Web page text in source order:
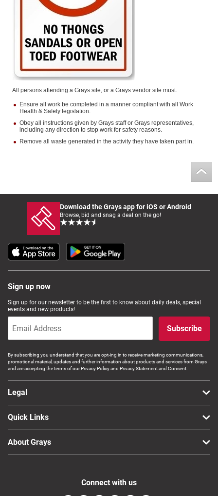
All persons attending a Grays site, or a Grays vendor site must:
Ensure all work be completed in a manner compliant with all Work
Health & Safety legislation.
Obey all instructions given by Grays staff or Grays representatives,
including any direction to stop work for safety reasons.
Remove all waste generated in the activity they have taken part in.
Download the Grays app for iOS or Android
Browse, bid and snag a deal on the go!
Sign up now
Sign up for our newsletter to be the first to know about daily deals, special
events and new products!
Subscribe
By subscribing you understand that you are opt-ing in to receive marketing communications,
promotional material, updates and further information about products and services from Grays
and are accepting the terms of our Privacy Policy and Privacy Statement and Consent.
Legal
Quick Links
About Grays
Connect with us